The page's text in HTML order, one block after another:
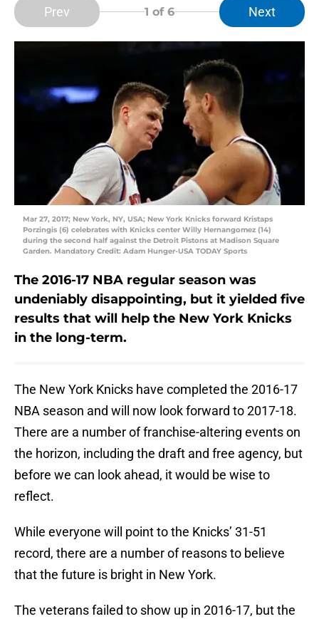
Prev 1 of 6 Next
Mar 27, 2017; New York, NY, USA; New York Knicks forward Kristaps
Porzingis (6) celebrates with Knicks center Willy Hernangomez (14)
during the second half against the Detroit Pistons at Madison Square
Garden. Mandatory Credit: Adam Hunger-USA TODAY Sports
The 2016-17 NBA regular season was
undeniably disappointing, but it yielded five
results that will help the New York Knicks
in the long-term.
The New York Knicks have completed the 2016-17
NBA season and will now look forward to 2017-18.
There are a number of franchise-altering events on
the horizon, including the draft and free agency, but
before we can look ahead, it would be wise to
reflect.
While everyone will point to the Knicks’ 31-51
record, there are a number of reasons to believe
that the future is bright in New York.
The veterans failed to show up in 2016-17, but the